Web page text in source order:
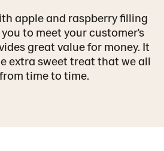
apple and raspberry filling
to meet your customer's
great value for money. It
extra sweet treat that we all
time to time.